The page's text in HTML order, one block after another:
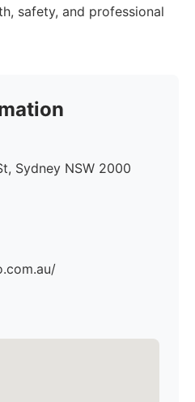
safety, and professional
Sydney NSW 2000